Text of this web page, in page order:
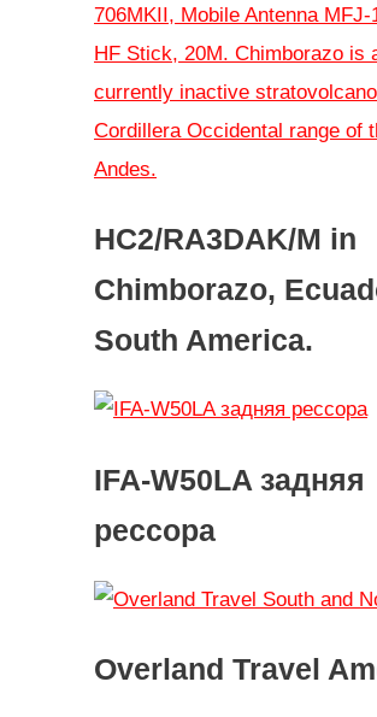
HC2/RA3DAK/M in
Chimborazo,
South America.
IFA-W50LA задняя
рессора
Overland Travel